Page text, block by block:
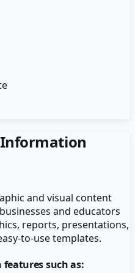
and visual content
and educators
reports, presentations,
to-use templates.
such as: